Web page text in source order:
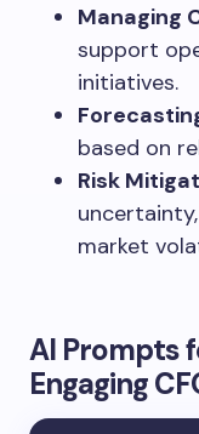
Managing
support
initiatives.
based on
Risk
market
AI Prompts
Engaging